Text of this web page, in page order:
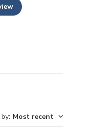
: Most recent